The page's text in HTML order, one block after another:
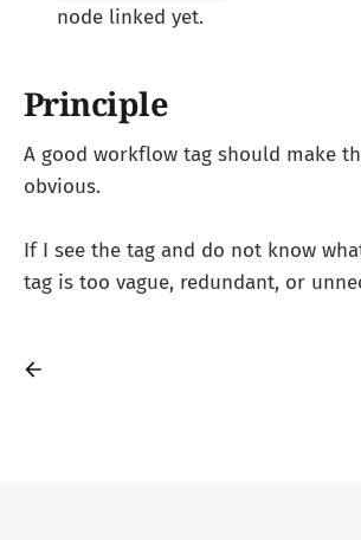
node linked yet.
Principle
A good workflow tag should make
obvious.
If I see the tag and do not know
tag is too vague, redundant, or